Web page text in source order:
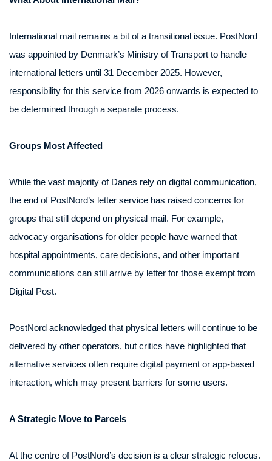
International mail remains a bit of a transitional issue. PostNord
was appointed by Denmark’s Ministry of Transport to handle
international letters until 31 December 2025. However,
responsibility for this service from 2026 onwards is expected to
be determined through a separate process.
Groups Most Affected
While the vast majority of Danes rely on digital communication,
the end of PostNord’s letter service has raised concerns for
groups that still depend on physical mail. For example,
advocacy organisations for older people have warned that
hospital appointments, care decisions, and other important
communications can still arrive by letter for those exempt from
Digital Post.
PostNord acknowledged that physical letters will continue to be
delivered by other operators, but critics have highlighted that
alternative services often require digital payment or app-based
interaction, which may present barriers for some users.
A Strategic Move to Parcels
At the centre of PostNord’s decision is a clear strategic refocus.